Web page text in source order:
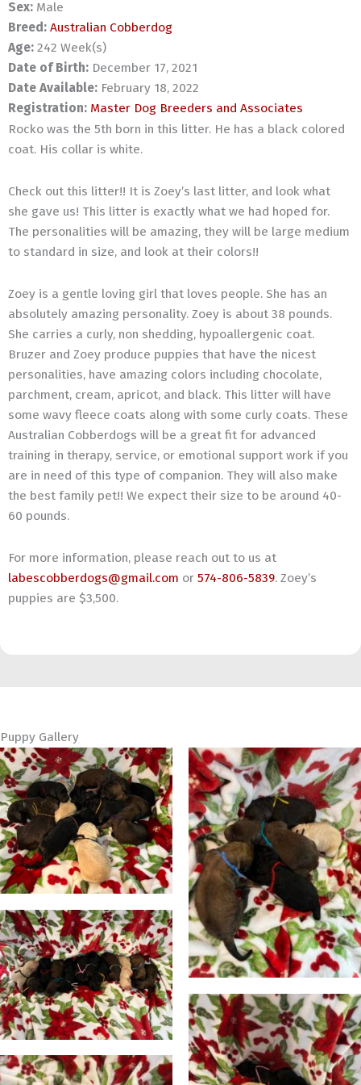
Sex: Male
Breed: Australian Cobberdog
Age: 242 Week(s)
Date of Birth: December 17, 2021
Date Available: February 18, 2022
Registration: Master Dog Breeders and Associates
Rocko was the 5th born in this litter. He has a black colored
coat. His collar is white.
Check out this litter!! It is Zoey’s last litter, and look what
she gave us! This litter is exactly what we had hoped for.
The personalities will be amazing, they will be large medium
to standard in size, and look at their colors!!
Zoey is a gentle loving girl that loves people. She has an
absolutely amazing personality. Zoey is about 38 pounds.
She carries a curly, non shedding, hypoallergenic coat.
Bruzer and Zoey produce puppies that have the nicest
personalities, have amazing colors including chocolate,
parchment, cream, apricot, and black. This litter will have
some wavy fleece coats along with some curly coats. These
Australian Cobberdogs will be a great fit for advanced
training in therapy, service, or emotional support work if you
are in need of this type of companion. They will also make
the best family pet!! We expect their size to be around 40-
60 pounds.
For more information, please reach out to us at
labescobberdogs@gmail.com or 574-806-5839. Zoey’s
puppies are $3,500.
Puppy Gallery